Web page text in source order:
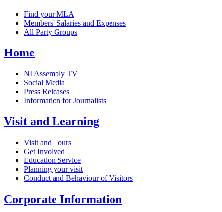
Find your MLA
Members' Salaries and Expenses
All Party Groups
Home
NI Assembly TV
Social Media
Press Releases
Information for Journalists
Visit and Learning
Visit and Tours
Get Involved
Education Service
Planning your visit
Conduct and Behaviour of Visitors
Corporate Information